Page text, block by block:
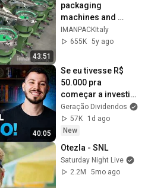
43:51
packaging
machines and
packaging systems
for Kits
IMANPACKItaly
655K 5y ago
40:05
Se eu tivesse R$
50.000 pra
começar a investir
do zero, faria
isso...
Geração Dividendos
57K
1d ago
New
Otezla - SNL
Saturday Night Live
2.2M
5mo ago